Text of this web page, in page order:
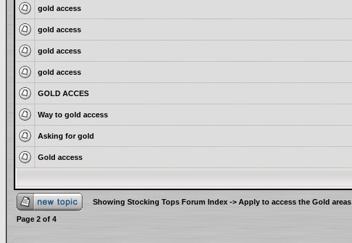
gold access
gold access
gold access
gold access
GOLD ACCES
Way to gold access
Asking for gold
Gold access
Showing Stocking Tops Forum Index -> Apply to access the Gold areas
Page 2 of 4